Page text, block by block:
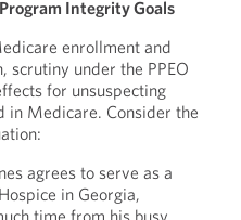
Integrity Goals
enrollment and
scrutiny under the PPEO
for unsuspecting
in Medicare. Consider the
agrees to serve as a
in Georgia,
time from his busy